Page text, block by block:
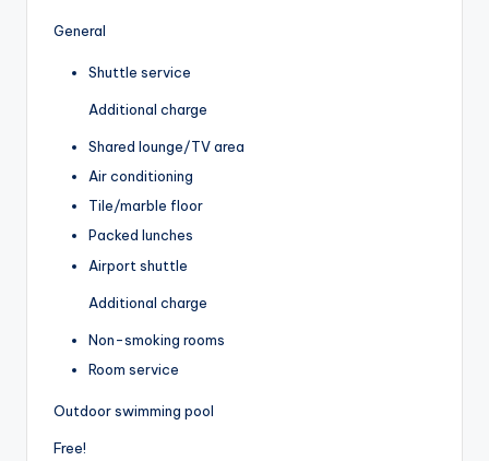
General
Shuttle service
Additional charge
Shared lounge/TV area
Air conditioning
Tile/marble floor
Packed lunches
Airport shuttle
Additional charge
Non-smoking rooms
Room service
Outdoor swimming pool
Free!